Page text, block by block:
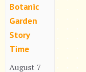
Botanic
Garden
Story
Time
August 7